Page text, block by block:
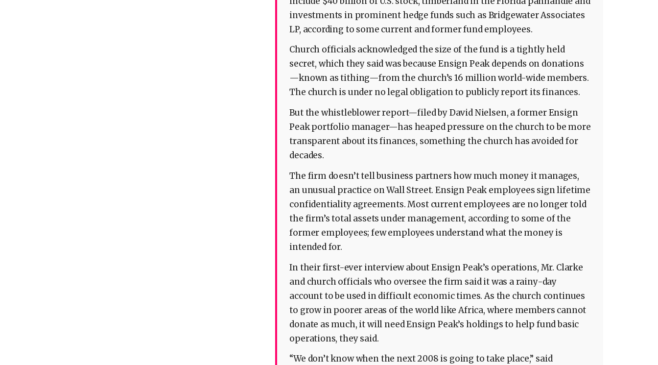
investments in prominent hedge funds such as Bridgewater Associates
LP, according to some current and former fund employees.
Church officials acknowledged the size of the fund is a tightly held
secret, which they said was because Ensign Peak depends on donations
—known as tithing—from the church’s 16 million world-wide members.
The church is under no legal obligation to publicly report its finances.
But the whistleblower report—filed by David Nielsen, a former Ensign
Peak portfolio manager—has heaped pressure on the church to be more
transparent about its finances, something the church has avoided for
decades.
The firm doesn’t tell business partners how much money it manages,
an unusual practice on Wall Street. Ensign Peak employees sign lifetime
confidentiality agreements. Most current employees are no longer told
the firm’s total assets under management, according to some of the
former employees; few employees understand what the money is
intended for.
In their first-ever interview about Ensign Peak’s operations, Mr. Clarke
and church officials who oversee the firm said it was a rainy-day
account to be used in difficult economic times. As the church continues
to grow in poorer areas of the world like Africa, where members cannot
donate as much, it will need Ensign Peak’s holdings to help fund basic
operations, they said.
“We don’t know when the next 2008 is going to take place,” said